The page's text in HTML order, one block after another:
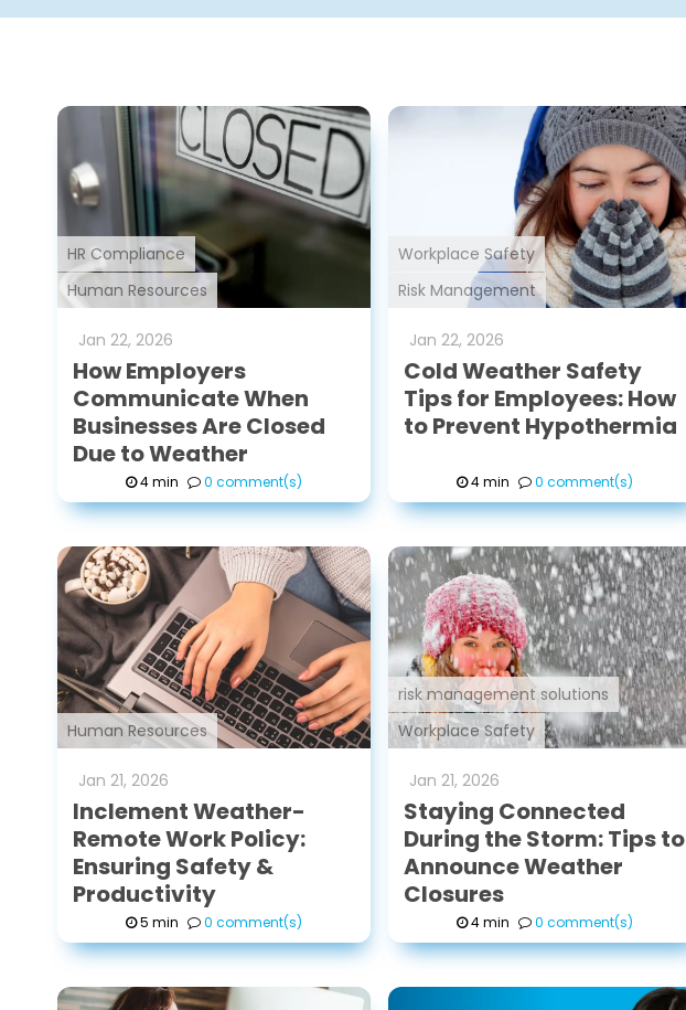
Human Resources
HR Compliance
Jan 22, 2026
How Employers
Communicate When
Businesses Are Closed
Due to Weather
4 min 0 comment(s)
Risk Management
Workplace Safety
Jan 22, 2026
Cold Weather Safety
Tips for Employees: How
to Prevent Hypothermia
4 min 0 comment(s)
Human Resources
Jan 21, 2026
Inclement Weather-
Remote Work Policy:
Ensuring Safety &
Productivity
5 min 0 comment(s)
Workplace Safety
risk management solutions
Jan 21, 2026
Staying Connected
During the Storm: Tips to
Announce Weather
Closures
4 min 0 comment(s)